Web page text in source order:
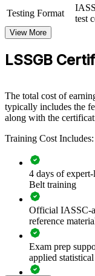
If your teams struggle
processes, group
They gain practical
one.
and delivery teams
Reduces
Develops in-
on consultants
Connects
outcomes
Standardizes
Offers flexible
teams
Testing Format
test
View More
LSSGB
The total cost of
typically includes the
along with the
Training Cost Includes:
4 days of
Belt training
Official IASSC-
reference
Exam prep
applied